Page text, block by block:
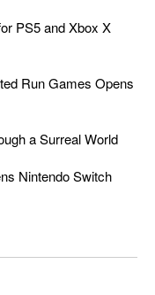
PS5 and Xbox X
Run Games Opens
a Surreal World
Nintendo Switch